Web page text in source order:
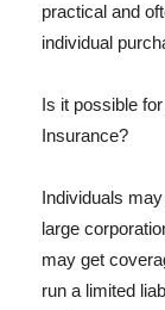
practical and
individual
Is it possible
Insurance?
Individuals
large
may get
run a limited